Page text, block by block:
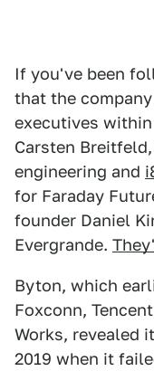
If you've been
that the
executives
Carsten
engineering and
for Faraday
founder Daniel
Evergrande.
Byton, which
Foxconn,
Works, revealed
2019 when it